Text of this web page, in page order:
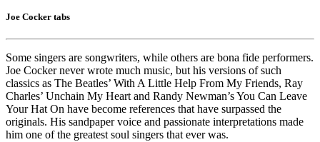
Joe Cocker tabs
Some singers are songwriters, while others are bona fide performers.
Joe Cocker never wrote much music, but his versions of such
classics as The Beatles’ With A Little Help From My Friends, Ray
Charles’ Unchain My Heart and Randy Newman’s You Can Leave
Your Hat On have become references that have surpassed the
originals. His sandpaper voice and passionate interpretations made
him one of the greatest soul singers that ever was.